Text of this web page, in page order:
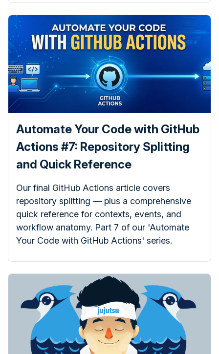
Automate Your Code with GitHub
Actions #7: Repository Splitting
and Quick Reference
Our final GitHub Actions article covers
repository splitting — plus a comprehensive
quick reference for contexts, events, and
workflow anatomy. Part 7 of our 'Automate
Your Code with GitHub Actions' series.